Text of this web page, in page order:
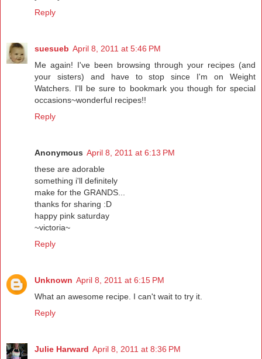
Reply
suesueb April 8, 2011 at 5:46 PM
Me again! I've been browsing through your recipes (and
your sisters) and have to stop since I'm on Weight
Watchers. I'll be sure to bookmark you though for special
occasions~wonderful recipes!!
Reply
Anonymous April 8, 2011 at 6:13 PM
these are adorable
something i'll definitely
make for the GRANDS...
thanks for sharing :D
happy pink saturday
~victoria~
Reply
Unknown April 8, 2011 at 6:15 PM
What an awesome recipe. I can't wait to try it.
Reply
Julie Harward April 8, 2011 at 8:36 PM